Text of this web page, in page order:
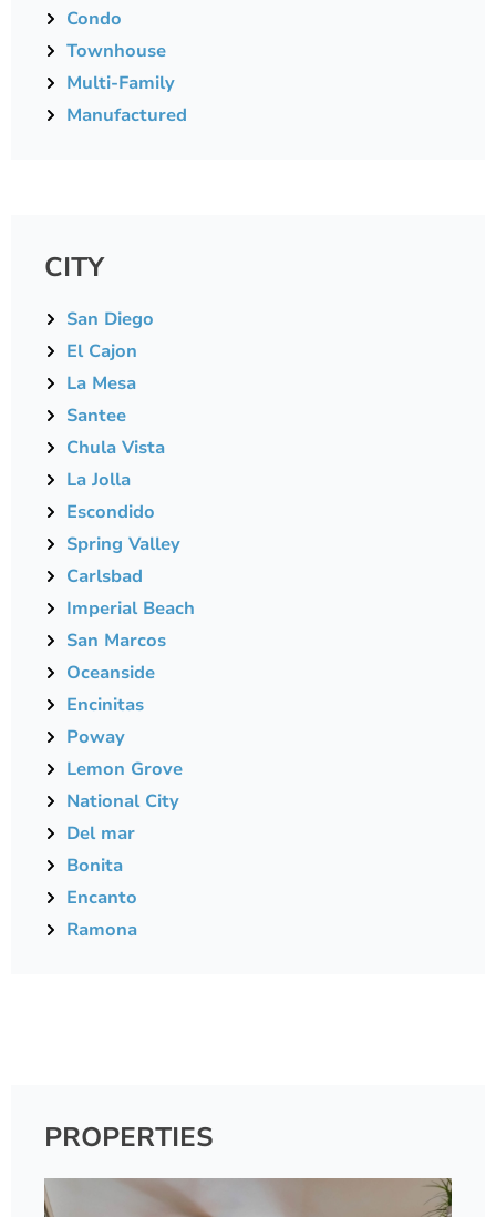
Condo
Townhouse
Multi-Family
Manufactured
CITY
San Diego
El Cajon
La Mesa
Santee
Chula Vista
La Jolla
Escondido
Spring Valley
Carlsbad
Imperial Beach
San Marcos
Oceanside
Encinitas
Poway
Lemon Grove
National City
Del mar
Bonita
Encanto
Ramona
PROPERTIES